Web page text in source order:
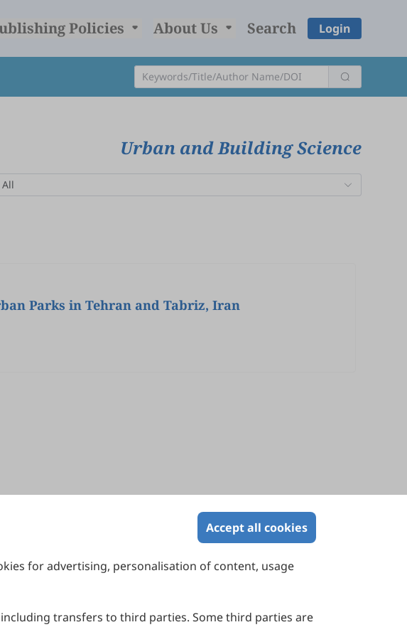
Policies About Us Search Login
Urban and Building Science
All
Parks in Tehran and Tabriz, Iran
Accept all cookies
for advertising, personalisation of content, usage
transfers to third parties. Some third parties are
Melbourne, Victoria 3000, Australia